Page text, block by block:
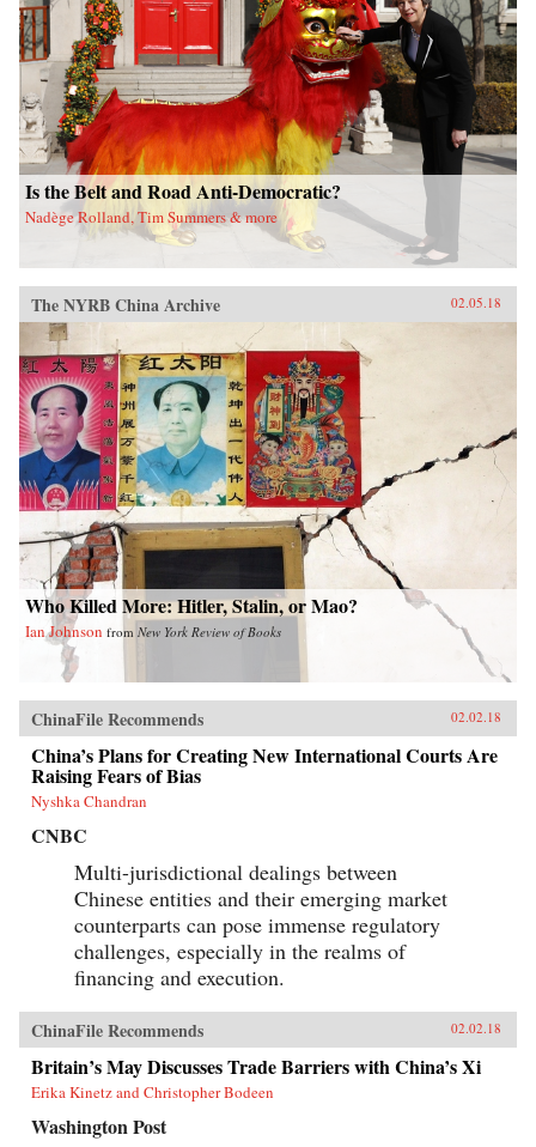
Is the Belt and Road Anti-Democratic?
Nadège Rolland, Tim Summers & more
The NYRB China Archive 02.05.18
Who Killed More: Hitler, Stalin, or Mao?
Ian Johnson from New York Review of Books
ChinaFile Recommends 02.02.18
China’s Plans for Creating New International Courts Are
Raising Fears of Bias
Nyshka Chandran
CNBC
Multi-jurisdictional dealings between
Chinese entities and their emerging market
counterparts can pose immense regulatory
challenges, especially in the realms of
financing and execution.
ChinaFile Recommends 02.02.18
Britain’s May Discusses Trade Barriers with China’s Xi
Erika Kinetz and Christopher Bodeen
Washington Post